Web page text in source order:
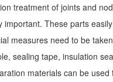
treatment of joints and
important. These parts
measures need to be
sealing tape, insulation
materials can be used